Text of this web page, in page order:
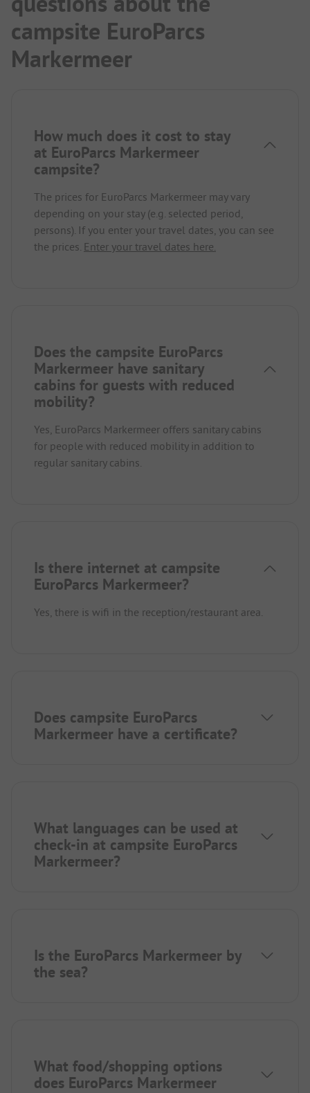
campsite EuroParcs
Markermeer
How much does it cost to stay
at EuroParcs Markermeer
campsite?
The prices for EuroParcs Markermeer may vary
depending on your stay (e.g. selected period,
persons). If you enter your travel dates, you can see
the prices. Enter your travel dates here.
Does the campsite EuroParcs
Markermeer have sanitary
cabins for guests with reduced
mobility?
Yes, EuroParcs Markermeer offers sanitary cabins
for people with reduced mobility in addition to
regular sanitary cabins.
Is there internet at campsite
EuroParcs Markermeer?
Yes, there is wifi in the reception/restaurant area.
Does campsite EuroParcs
Markermeer have a certificate?
What languages can be used at
check-in at campsite EuroParcs
Markermeer?
Is the EuroParcs Markermeer by
the sea?
What food/shopping options
does EuroParcs Markermeer